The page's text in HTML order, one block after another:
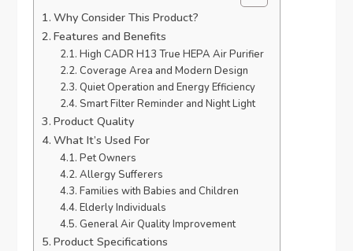
Why Consider This Product?
Features and Benefits
High CADR H13 True HEPA Air Purifier
Coverage Area and Modern Design
Quiet Operation and Energy Efficiency
Smart Filter Reminder and Night Light
Product Quality
What It’s Used For
Pet Owners
Allergy Sufferers
Families with Babies and Children
Elderly Individuals
General Air Quality Improvement
Product Specifications